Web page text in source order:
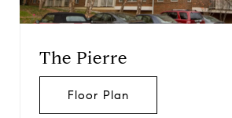
The Pierre
Floor Plan